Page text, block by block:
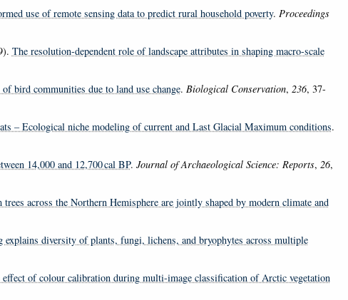
use of remote sensing data to predict rural household poverty. Proceedings
The resolution-dependent role of landscape attributes in shaping macro-scale
bird communities due to land use change. Biological Conservation, 236, 37-
– Ecological niche modeling of current and Last Glacial Maximum conditions.
14,000 and 12,700 cal BP. Journal of Archaeological Science: Reports, 26,
across the Northern Hemisphere are jointly shaped by modern climate and
explains diversity of plants, fungi, lichens, and bryophytes across multiple
of colour calibration during multi-image classification of Arctic vegetation